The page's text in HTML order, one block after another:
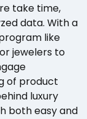
take time,
data. With a
like
jewelers to
of product
luxury
both easy and